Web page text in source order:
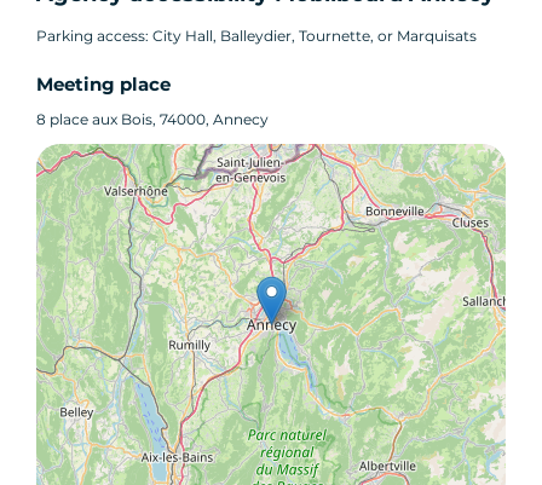
Parking access: City Hall, Balleydier, Tournette, or Marquisats
Meeting place
8 place aux Bois, 74000, Annecy